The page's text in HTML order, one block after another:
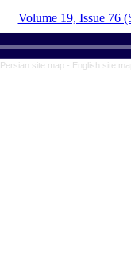
Volume 19, Issue 76
Persian site map - English site